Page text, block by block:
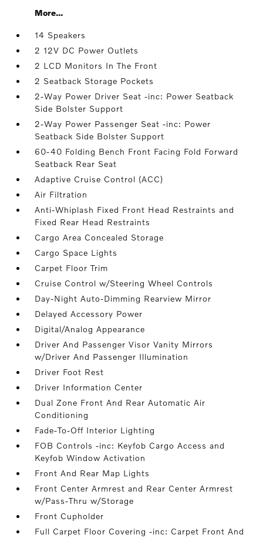
More...
14 Speakers
2 12V DC Power Outlets
2 LCD Monitors In The Front
2 Seatback Storage Pockets
2-Way Power Driver Seat -inc: Power Seatback
Side Bolster Support
2-Way Power Passenger Seat -inc: Power
Seatback Side Bolster Support
60-40 Folding Bench Front Facing Fold Forward
Seatback Rear Seat
Adaptive Cruise Control (ACC)
Air Filtration
Anti-Whiplash Fixed Front Head Restraints and
Fixed Rear Head Restraints
Cargo Area Concealed Storage
Cargo Space Lights
Carpet Floor Trim
Cruise Control w/Steering Wheel Controls
Day-Night Auto-Dimming Rearview Mirror
Delayed Accessory Power
Digital/Analog Appearance
Driver And Passenger Visor Vanity Mirrors
w/Driver And Passenger Illumination
Driver Foot Rest
Driver Information Center
Dual Zone Front And Rear Automatic Air
Conditioning
Fade-To-Off Interior Lighting
FOB Controls -inc: Keyfob Cargo Access and
Keyfob Window Activation
Front And Rear Map Lights
Front Center Armrest and Rear Center Armrest
w/Pass-Thru w/Storage
Front Cupholder
Full Carpet Floor Covering -inc: Carpet Front And